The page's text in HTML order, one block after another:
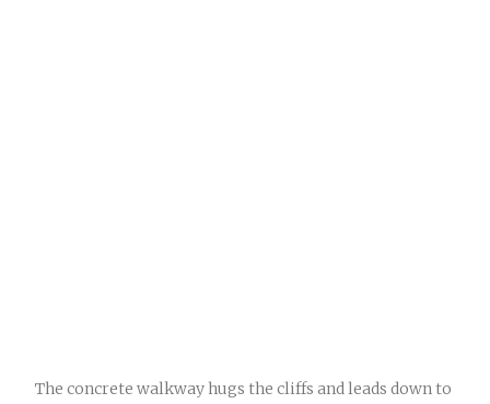
The concrete walkway hugs the cliffs and leads down to